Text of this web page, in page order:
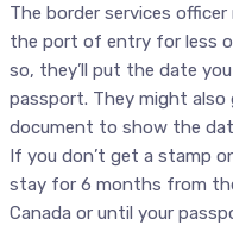
The border services
the port of entry for less
so, they’ll put the date
passport. They might also
document to show the
If you don’t get a stamp
stay for 6 months from
Canada or until your